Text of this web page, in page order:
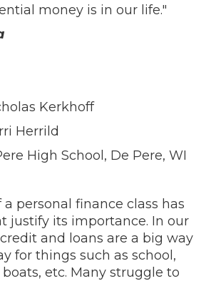
money is in our life."
Kerkhoff
Herrild
High School, De Pere, WI
a personal finance class has
justify its importance. In our
and loans are a big way
for things such as school,
boats, etc. Many struggle to